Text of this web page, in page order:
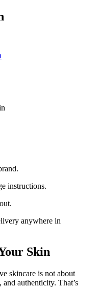
instructions.
anywhere in
Skin
skincare is not about
authenticity. That’s